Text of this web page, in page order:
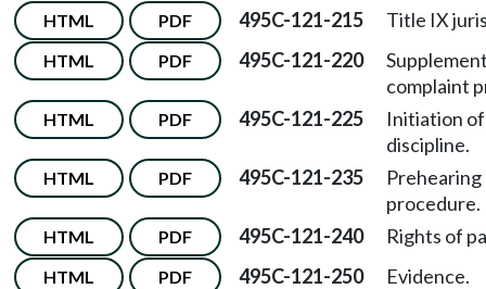
HTML PDF 495C-121-215 Title IX
HTML PDF 495C-121-220
complaint
HTML PDF 495C-121-225
Initiation of
discipline.
HTML PDF 495C-121-235
Prehearing
procedure.
HTML PDF 495C-121-240 Rights of
HTML PDF 495C-121-250 Evidence.